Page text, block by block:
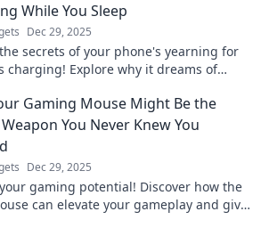
While You Sleep
Dec 29, 2025
secrets of your phone's yearning for
charging! Explore why it dreams of
Gaming Mouse Might Be the
You Never Knew You
Dec 29, 2025
gaming potential! Discover how the
can elevate your gameplay and give